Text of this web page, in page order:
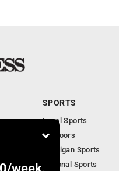
SPORTS
Local Sports
Outdoors
Michigan Sports
National Sports